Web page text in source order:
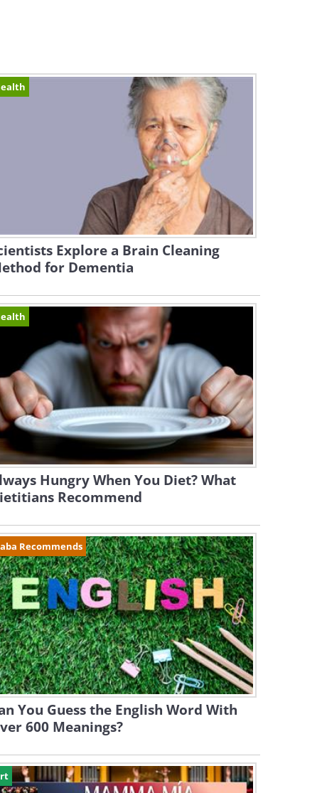
Explore a Brain Cleaning
for Dementia
Hungry When You Diet? What
Recommend
Recommends
You Guess the English Word With
600 Meanings?